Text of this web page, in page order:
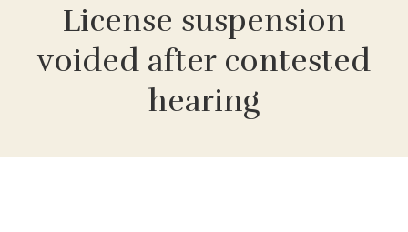
License suspension
voided after contested
hearing